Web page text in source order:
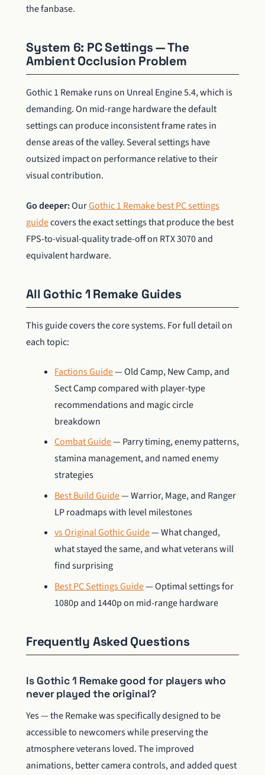
the fanbase.
System 6: PC Settings — The
Ambient Occlusion Problem
Gothic 1 Remake runs on Unreal Engine 5.4, which is
demanding. On mid-range hardware the default
settings can produce inconsistent frame rates in
dense areas of the valley. Several settings have
outsized impact on performance relative to their
visual contribution.
Go deeper:OurGothic 1 Remake best PC settings
guidecovers the exact settings that produce the best
FPS-to-visual-quality trade-off on RTX 3070 and
equivalent hardware.
All Gothic 1 Remake Guides
This guide covers the core systems. For full detail on
each topic:
Factions Guide— Old Camp, New Camp, and
Sect Camp compared with player-type
recommendations and magic circle
breakdown
Combat Guide— Parry timing, enemy patterns,
stamina management, and named enemy
strategies
Best Build Guide— Warrior, Mage, and Ranger
LP roadmaps with level milestones
vs Original Gothic Guide— What changed,
what stayed the same, and what veterans will
find surprising
Best PC Settings Guide— Optimal settings for
1080p and 1440p on mid-range hardware
Frequently Asked Questions
Is Gothic 1 Remake good for players who
never played the original?
Yes — the Remake was specifically designed to be
accessible to newcomers while preserving the
atmosphere veterans loved. The improved
animations, better camera controls, and added quest